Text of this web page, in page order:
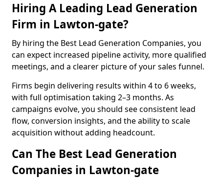
Hiring A Leading Lead Generation
Firm in Lawton-gate?
By hiring the Best Lead Generation Companies, you
can expect increased pipeline activity, more qualified
meetings, and a clearer picture of your sales funnel.
Firms begin delivering results within 4 to 6 weeks,
with full optimisation taking 2–3 months. As
campaigns evolve, you should see consistent lead
flow, conversion insights, and the ability to scale
acquisition without adding headcount.
Can The Best Lead Generation
Companies in Lawton-gate